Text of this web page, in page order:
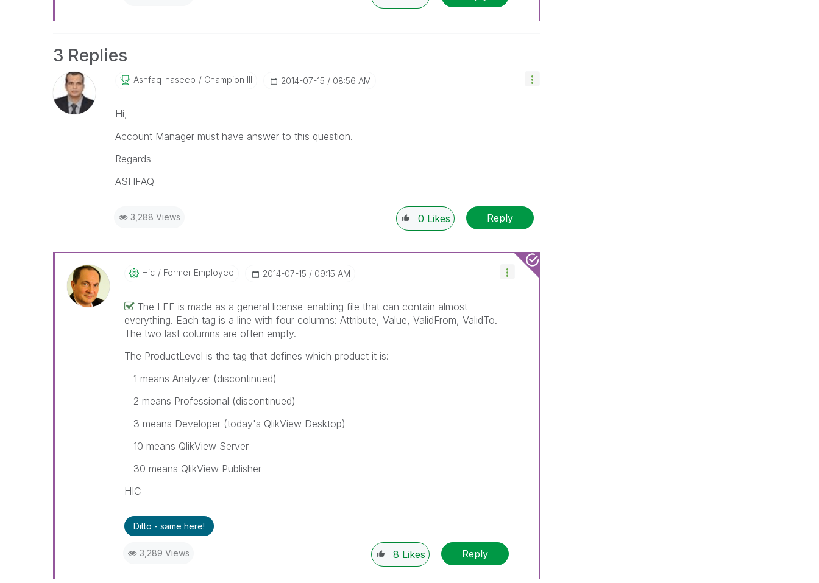
3 Replies
Ashfaq_haseeb Champion III ‎2014-07-15 08:56 AM
Hi,
Account Manager must have answer to this question.
Regards
ASHFAQ
3,288 Views 0 Likes Reply
Hic Former Employee ‎2014-07-15 09:15 AM
The LEF is made as a general license-enabling file that can contain almost
everything. Each tag is a line with four columns: Attribute, Value, ValidFrom, ValidTo.
The two last columns are often empty.
The ProductLevel is the tag that defines which product it is:
1 means Analyzer (discontinued)
2 means Professional (discontinued)
3 means Developer (today's QlikView Desktop)
10 means QlikView Server
30 means QlikView Publisher
HIC
Ditto - same here!
3,289 Views 8 Likes Reply